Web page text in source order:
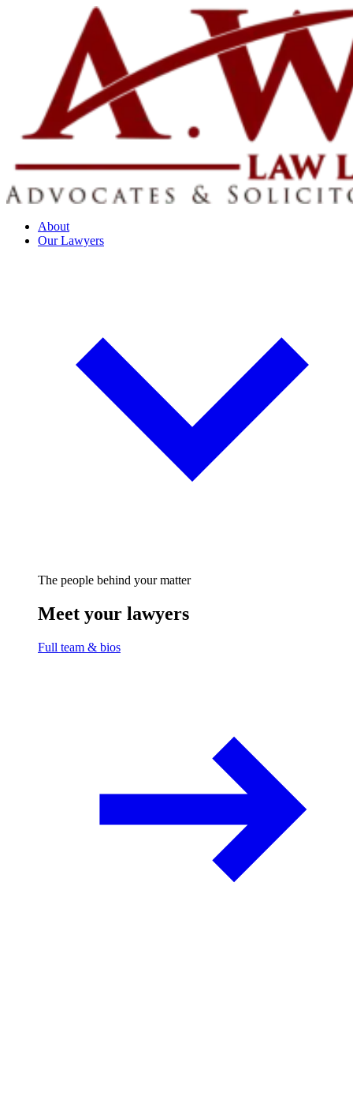
About
Our Lawyers
The people behind your matter
Meet your lawyers
Full team & bios